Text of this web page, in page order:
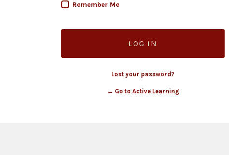
Remember Me
Lost your password?
← Go to Active Learning